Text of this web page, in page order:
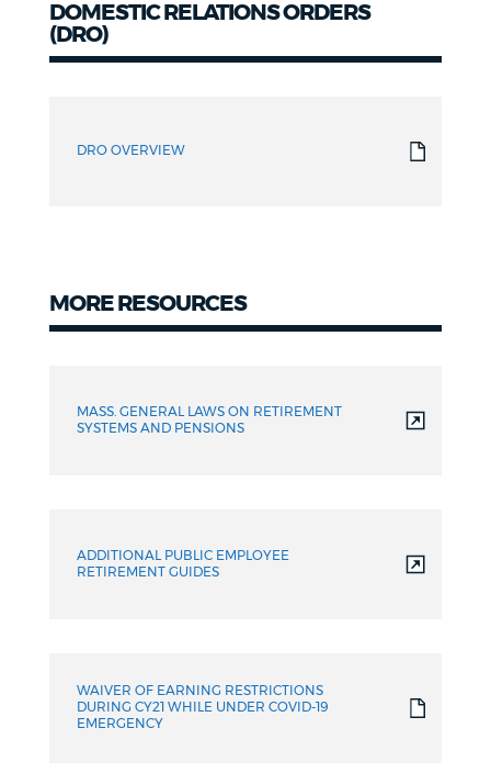
DOMESTIC RELATIONS ORDERS
(DRO)
Orders
DRO OVERVIEW
MORE RESOURCES
MASS. GENERAL LAWS ON RETIREMENT
SYSTEMS AND PENSIONS
ADDITIONAL PUBLIC EMPLOYEE
RETIREMENT GUIDES
WAIVER OF EARNING RESTRICTIONS
DURING CY21 WHILE UNDER COVID-19
EMERGENCY